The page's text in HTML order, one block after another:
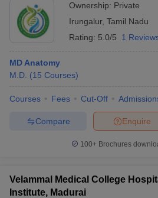
Ownership: Private
Irungalur, Tamil Nadu
Rating: 5.0/5 1
MD Anatomy
M.D. (15 Courses)
Courses Fees Cut-Off
Enquire
Compare
100+ Brochures
Velammal Medical College
Institute, Madurai